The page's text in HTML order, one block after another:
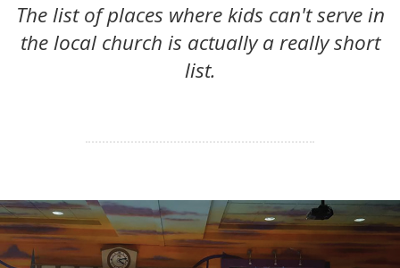
The list of places where kids can't serve in
the local church is actually a really short
list.